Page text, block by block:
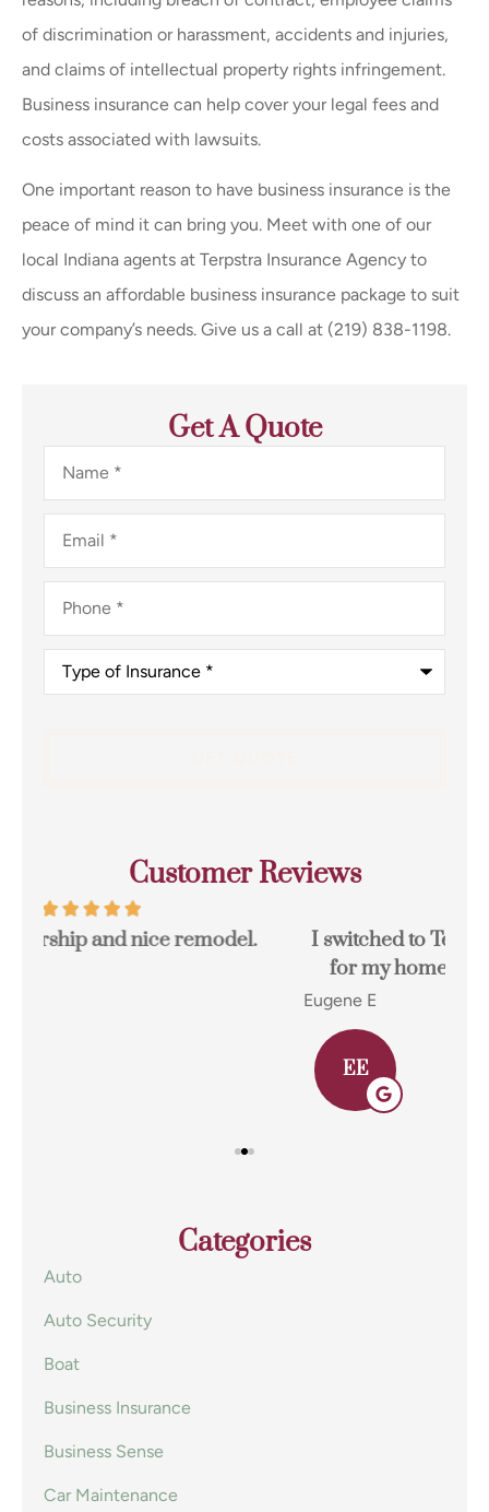
of discrimination or harassment, accidents and injuries,
and claims of intellectual property rights infringement.
Business insurance can help cover your legal fees and
costs associated with lawsuits.
One important reason to have business insurance is the
peace of mind it can bring you. Meet with one of our
local Indiana agents at Terpstra Insurance Agency to
discuss an affordable business insurance package to suit
your company’s needs. Give us a call at (219) 838-1198.
Get A Quote
Name*
Email*
Phone*
Type
Insurance*
Customer Reviews
I switched to Terpstra Insurance in Griffith
for my home and auto insurance and...
Categories
Auto
Auto Security
Boat
Business Insurance
Business Sense
Car Maintenance